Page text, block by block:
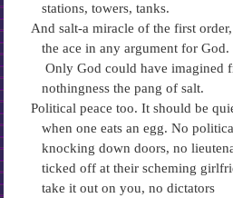
stations, towers, tanks.
And salt-a miracle of the first order,
the ace in any argument for God.
Only God could have imagined
nothingness the pang of salt.
Political peace too. It should be
when one eats an egg. No
knocking down doors, no
ticked off at their scheming
take it out on you, no dictators